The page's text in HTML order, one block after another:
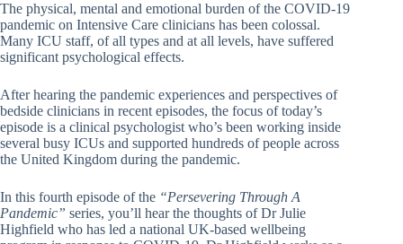
The physical, mental and emotional burden of the COVID-19
pandemic on Intensive Care clinicians has been colossal.
Many ICU staff, of all types and at all levels, have suffered
significant psychological effects.
After hearing the pandemic experiences and perspectives of
bedside clinicians in recent episodes, the focus of today’s
episode is a clinical psychologist who’s been working inside
several busy ICUs and supported hundreds of people across
the United Kingdom during the pandemic.
In this fourth episode of the “Persevering Through A
Pandemic” series, you’ll hear the thoughts of Dr Julie
Highfield who has led a national UK-based wellbeing